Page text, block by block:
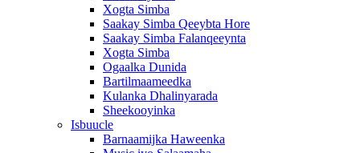
Xogta Simba
Saakay Simba Qeeybta Hore
Saakay Simba Falanqeeynta
Xogta Simba
Ogaalka Dunida
Bartilmaameedka
Kulanka Dhalinyarada
Sheekooyinka
Isbuucle
Barnaamijka Haweenka